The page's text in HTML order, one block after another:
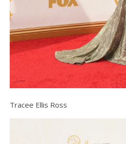
Tracee Ellis Ross